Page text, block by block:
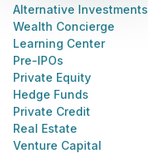
Alternative Investments
Wealth Concierge
Learning Center
Pre-IPOs
Private Equity
Hedge Funds
Private Credit
Real Estate
Venture Capital